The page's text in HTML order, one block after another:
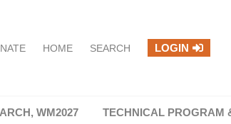
HOME SEARCH LOGIN
WM2027 TECHNICAL PROGRAM